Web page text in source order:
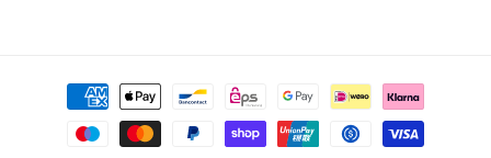
Payment
methods